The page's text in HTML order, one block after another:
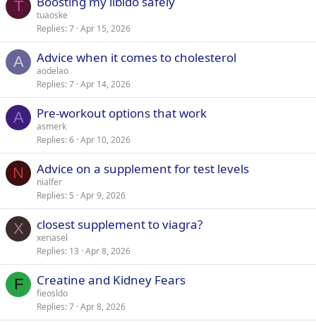
T
tuaoske
Replies 7 Apr 15, 2026
A Advice when it comes to cholesterol
aodelao
Replies 7 Apr 14, 2026
A Pre-workout options that work
asmerk
Replies 6 Apr 10, 2026
N Advice on a supplement for test levels
nialfer
Replies 5 Apr 9, 2026
X closest supplement to viagra?
xeriasel
Replies 13 Apr 8, 2026
F Creatine and Kidney Fears
fieosldo
Replies 7 Apr 8, 2026